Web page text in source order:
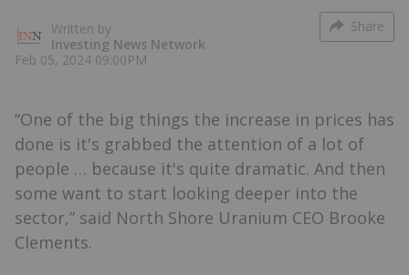
Written by
Investing News Network
Feb 05, 2024 09:00PM
Share
“One of the big things the increase in prices has
done is it's grabbed the attention of a lot of
people … because it's quite dramatic. And then
some want to start looking deeper into the
sector,” said North Shore Uranium CEO Brooke
Clements.